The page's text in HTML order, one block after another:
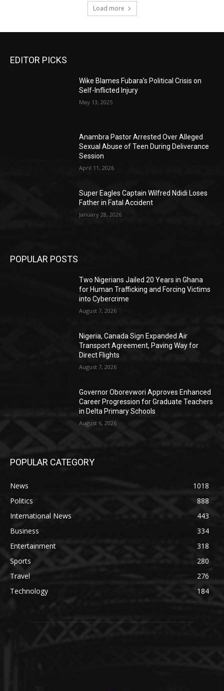
Load more
EDITOR PICKS
Wike Blames Fubara’s Political Crisis on
Self-Inflicted Injury
May 13, 2025
Anambra Pastor Arrested Over Alleged
Sexual Abuse of Teen During Deliverance
Session
April 11, 2026
Super Eagles Captain Wilfred Ndidi Loses
Father in Fatal Accident
January 28, 2026
POPULAR POSTS
Two Nigerians Jailed 20 Years in Ghana
for Human Trafficking and Forcing Victims
into Cybercrime
August 7, 2026
Nigeria, Canada Sign Expanded Air
Transport Agreement, Paving Way for
Direct Flights
August 7, 2026
Governor Oborevwori Approves Enhanced
Career Progression for Graduate Teachers
in Delta Primary Schools
August 6, 2026
POPULAR CATEGORY
News
1018
Politics
888
International News
443
Business
334
Entertainment
318
Sports
280
Travel
276
Technology
184